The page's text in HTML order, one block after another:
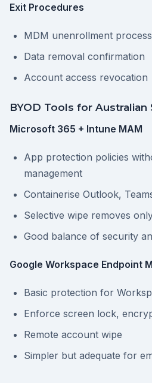
Exit Procedures
MDM unenrollment process
Data removal confirmation
Account access revocation
BYOD Tools for Australian
Microsoft 365 + Intune MAM
App protection policies
management
Containerise Outlook,
Selective wipe removes
Good balance of security
Google Workspace Endpoint
Basic protection for
Enforce screen lock,
Remote account wipe
Simpler but adequate for